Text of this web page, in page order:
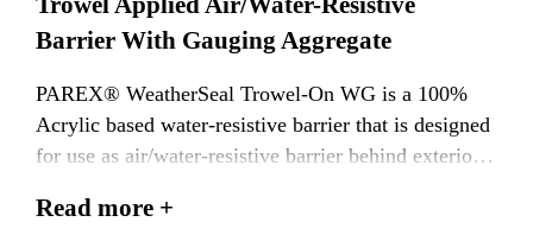
Barrier With Gauging Aggregate
PAREX® WeatherSeal Trowel-On WG is a 100%
Acrylic based water-resistive barrier that is designed
for use as air/water-resistive barrier behind exterior
highly flexible: can bridge existing hairline cracks
Read more +